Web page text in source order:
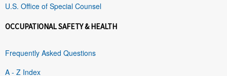
U.S. Office of Special Counsel
OCCUPATIONAL SAFETY & HEALTH
Frequently Asked Questions
A - Z Index